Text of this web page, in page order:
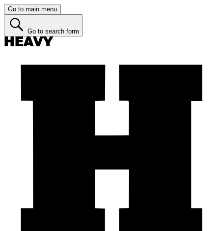
Go to main menu
Go to search form